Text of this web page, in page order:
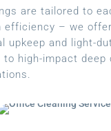
are tailored to
efficiency – we
upkeep and light-
high-impact deep